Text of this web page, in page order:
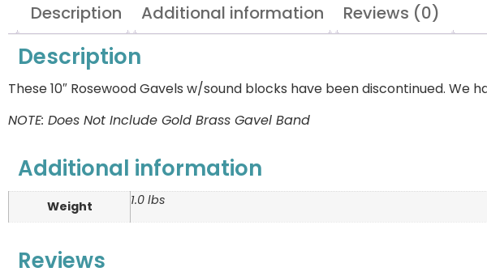
Description Additional information Reviews (0)
Description
These 10″ Rosewood Gavels w/sound blocks have been discontinued. We
NOTE: Does Not Include Gold Brass Gavel Band
Additional information
Weight 1.0 lbs
Reviews